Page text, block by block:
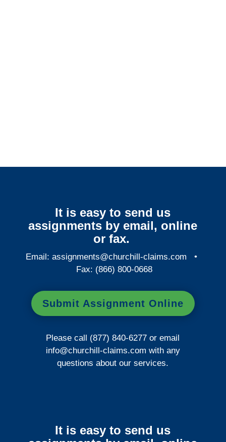
It is easy to send us
assignments by email, online
or fax.
Email:assignments@churchill-claims.com •
Fax: (866) 800-0668
Submit Assignment Online
Please call (877) 840-6277 or email
info@churchill-claims.com with any
questions about our services.
It is easy to send us